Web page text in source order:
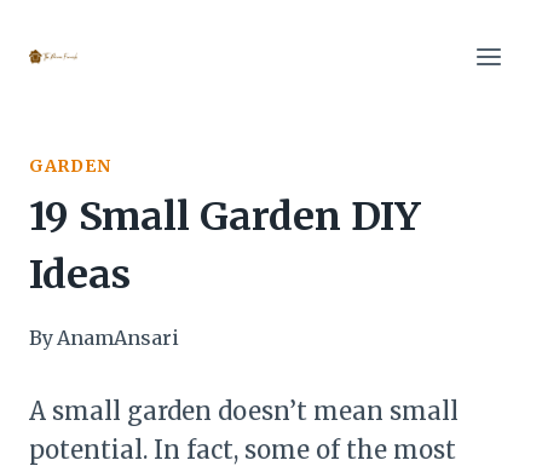
GARDEN
19 Small Garden DIY
Ideas
ByAnamAnsari
A small garden doesn’t mean small
potential. In fact, some of the most